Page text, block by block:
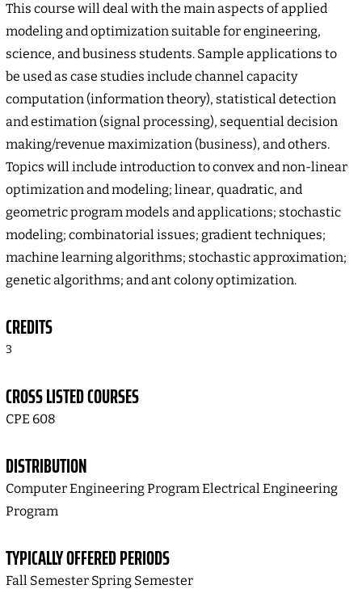
This course will deal with the main aspects of applied
modeling and optimization suitable for engineering,
science, and business students. Sample applications to
be used as case studies include channel capacity
computation (information theory), statistical detection
and estimation (signal processing), sequential decision
making/revenue maximization (business), and others.
Topics will include introduction to convex and non-linear
optimization and modeling; linear, quadratic, and
geometric program models and applications; stochastic
modeling; combinatorial issues; gradient techniques;
machine learning algorithms; stochastic approximation;
genetic algorithms; and ant colony optimization.
CREDITS
3
CROSS LISTED COURSES
CPE 608
DISTRIBUTION
Computer Engineering Program Electrical Engineering
Program
TYPICALLY OFFERED PERIODS
Fall Semester Spring Semester